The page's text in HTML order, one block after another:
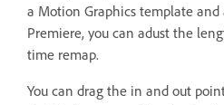
a Motion Graphics template and
Premiere, you can adust the
time remap.
You can drag the in and out